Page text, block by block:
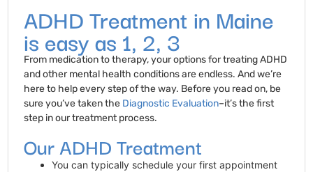
ADHD Treatment in Maine
is easy as 1, 2, 3
From medication to therapy, your options for treating ADHD
and other mental health conditions are endless. And we’re
here to help every step of the way. Before you read on, be
sure you’ve taken the Diagnostic Evaluation–it’s the first
step in our treatment process.
Our ADHD Treatment
You can typically schedule your first appointment